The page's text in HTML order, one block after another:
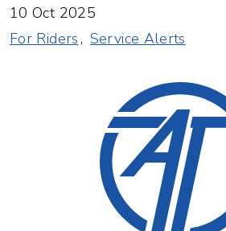
10 Oct 2025
For Riders
Service Alerts